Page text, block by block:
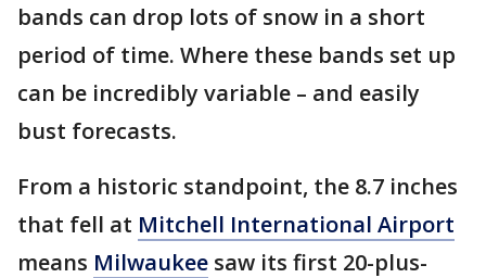
bands can drop lots of snow in a short
period of time. Where these bands set up
can be incredibly variable – and easily
bust forecasts.
From a historic standpoint, the 8.7 inches
that fell at Mitchell International Airport
means Milwaukee saw its first 20-plus-